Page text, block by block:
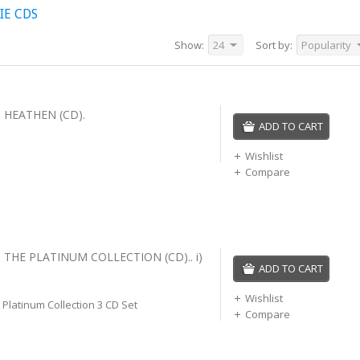
CDS
Sort by: Popularity
Show: 24
(CD).
ADD TO CART
Wishlist
Compare
PLATINUM COLLECTION (CD).. i)
Collection 3 CD Set
ADD TO CART
Wishlist
Compare